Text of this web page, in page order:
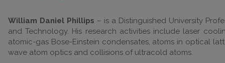
William Daniel Phillips – is a Distinguished University
and Technology. His research activities include laser
atomic-gas Bose-Einstein condensates, atoms in optical
wave atom optics and collisions of ultracold atoms.